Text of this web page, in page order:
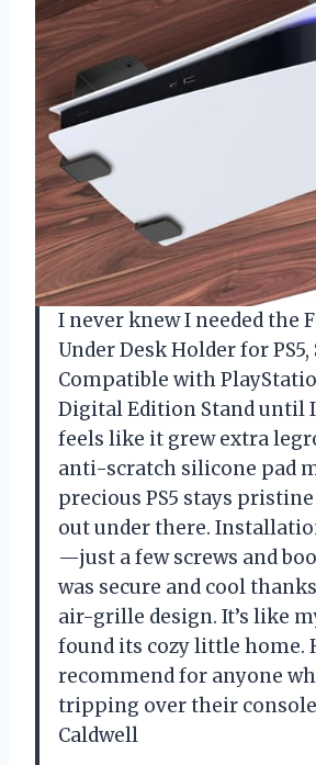
I never knew I needed the
Under Desk Holder for
Compatible with
Digital Edition Stand until
feels like it grew extra
anti-scratch silicone pad
precious PS5 stays
out under there.
—just a few screws and
was secure and cool
air-grille design. It’s like
found its cozy little home.
recommend for anyone
tripping over their
Caldwell